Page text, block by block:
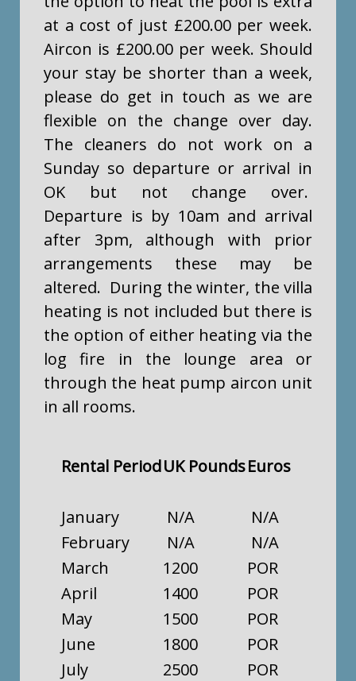
at a cost of just £200.00 per week.
Aircon is £200.00 per week. Should
your stay be shorter than a week,
please do get in touch as we are
flexible on the change over day.
The cleaners do not work on a
Sunday so departure or arrival in
OK but not change over.
Departure is by 10am and arrival
after 3pm, although with prior
arrangements these may be
altered. During the winter, the villa
heating is not included but there is
the option of either heating via the
log fire in the lounge area or
through the heat pump aircon unit
in all rooms.
Rental PeriodUK PoundsEuros
January N/A
N/A
February
N/A
N/A
March
1200
POR
April
1400
POR
May
1500
POR
June
1800
POR
July
2500
POR